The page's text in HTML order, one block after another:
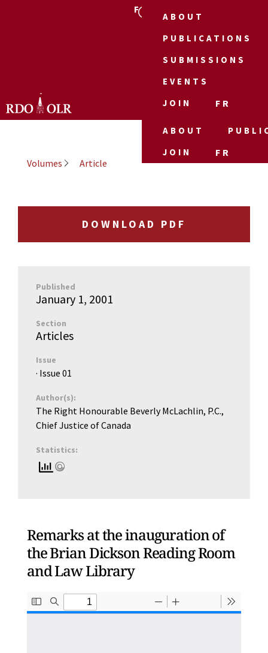
FR
ABOUT
PUBLICATIONS
SUBMISSIONS
EVENTS
JOIN
FR
ABOUT
JOIN
FR
Volumes
Article
Remarks at the inauguration of
the Brian Dickson Reading Room
and Law Library
DOWNLOAD PDF
Published
January 1, 2001
Section
Articles
Issue
· Issue 01
Author(s):
The Right Honourable Beverly McLachlin, P.C.,
Chief Justice of Canada
Statistics: